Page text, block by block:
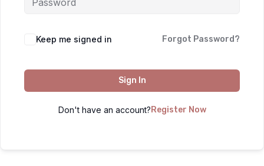
Keep me signed in Forgot Password?
Sign In
Don't have an account? Register Now